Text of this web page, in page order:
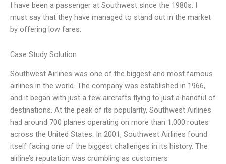
I have been a passenger at Southwest since the 1980s. I
must say that they have managed to stand out in the market
by offering low fares,
Case Study Solution
Southwest Airlines was one of the biggest and most famous
airlines in the world. The company was established in 1966,
and it began with just a few aircrafts flying to just a handful of
destinations. At the peak of its popularity, Southwest Airlines
had around 700 planes operating on more than 1,000 routes
across the United States. In 2001, Southwest Airlines found
itself facing one of the biggest challenges in its history. The
airline’s reputation was crumbling as customers